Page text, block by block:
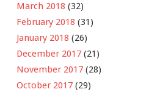
March 2018 (32)
February 2018 (31)
January 2018 (26)
December 2017 (21)
November 2017 (28)
October 2017 (29)